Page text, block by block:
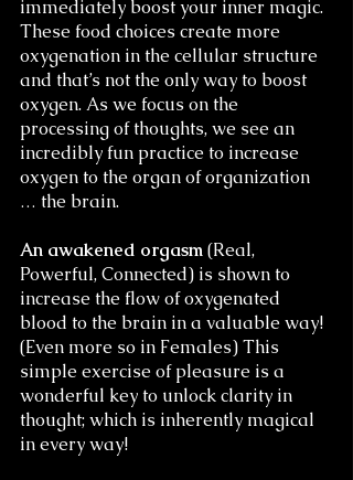
immediately boost your inner magic.
These food choices create more
oxygenation in the cellular structure
and that’s not the only way to boost
oxygen. As we focus on the
processing of thoughts, we see an
incredibly fun practice to increase
oxygen to the organ of organization
… the brain.
An awakened orgasm (Real,
Powerful, Connected) is shown to
increase the flow of oxygenated
blood to the brain in a valuable way!
(Even more so in Females) This
simple exercise of pleasure is a
wonderful key to unlock clarity in
thought; which is inherently magical
in every way!